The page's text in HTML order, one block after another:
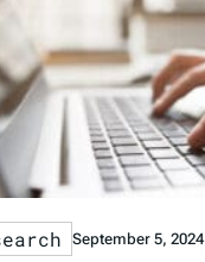
September 5, 2024